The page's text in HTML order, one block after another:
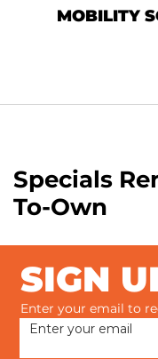
MOBILITY
Specials
To-Own
SIGN
Enter your email to